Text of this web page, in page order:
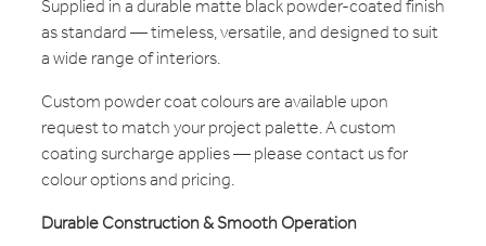
Supplied in a durable matte black powder-coated finish
as standard — timeless, versatile, and designed to suit
a wide range of interiors.
Custom powder coat colours are available upon
request to match your project palette. A custom
coating surcharge applies — please contact us for
colour options and pricing.
Durable Construction & Smooth Operation